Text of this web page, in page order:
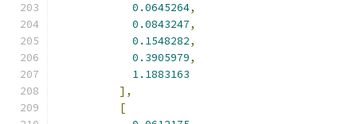
0.0645264,
0.0843247,
0.1548282,
0.3905979,
1.1883163
],
[